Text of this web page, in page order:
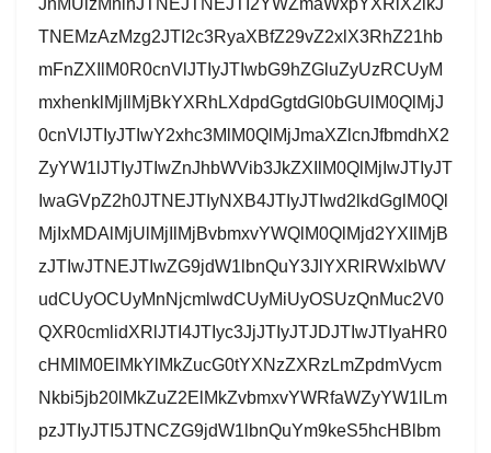
JnMUlzMnlnJTNEJTNEJTI2YWZmaWxpYXRlX2lkJ
TNEMzAzMzg2JTI2c3RyaXBfZ29vZ2xlX3RhZ21hb
mFnZXIlM0R0cnVlJTIyJTIwbG9hZGluZyUzRCUyM
mxhenklMjIlMjBkYXRhLXdpdGgtdGl0bGUlM0QlMjJ
0cnVlJTIyJTIwY2xhc3MlM0QlMjJmaXZlcnJfbmdhX2
ZyYW1lJTIyJTIwZnJhbWVib3JkZXIlM0QlMjIwJTIyJT
IwaGVpZ2h0JTNEJTIyNXB4JTIyJTIwd2lkdGglM0Ql
MjIxMDAlMjUlMjIlMjBvbmxvYWQlM0QlMjd2YXIlMjB
zJTIwJTNEJTIwZG9jdW1lbnQuY3JlYXRlRWxlbWV
udCUyOCUyMnNjcmlwdCUyMiUyOSUzQnMuc2V0
QXR0cmlidXRlJTI4JTIyc3JjJTIyJTJDJTIwJTIyaHR0
cHMlM0ElMkYlMkZucG0tYXNzZXRzLmZpdmVycm
Nkbi5jb20lMkZuZ2ElMkZvbmxvYWRfaWZyYW1lLm
pzJTIyJTI5JTNCZG9jdW1lbnQuYm9keS5hcHBlbm